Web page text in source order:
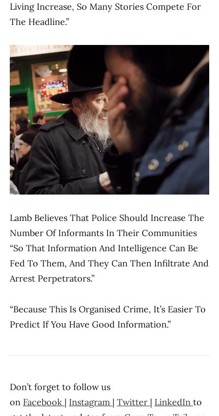
Living Increase, So Many Stories Compete For
The Headline.”
Lamb Believes That Police Should Increase The
Number Of Informants In Their Communities
“so That Information And Intelligence Can Be
Fed To Them, And They Can Then Infiltrate And
Arrest Perpetrators.”
“Because This Is Organised Crime, It’s Easier To
Predict If You Have Good Information.”
Don’t forget to follow us
on Facebook | Instagram | Twitter | LinkedIn to